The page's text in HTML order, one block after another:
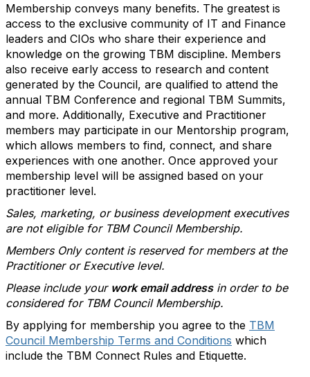
Membership conveys many benefits. The greatest is
access to the exclusive community of IT and Finance
leaders and CIOs who share their experience and
knowledge on the growing TBM discipline. Members
also receive early access to research and content
generated by the Council, are qualified to attend the
annual TBM Conference and regional TBM Summits,
and more. Additionally, Executive and Practitioner
members may participate in our Mentorship program,
which allows members to find, connect, and share
experiences with one another. Once approved your
membership level will be assigned based on your
practitioner level.
Sales, marketing, or business development executives
are not eligible for TBM Council Membership.
Members Only content is reserved for members at the
Practitioner or Executive level.
Please include your work email addressin order to be
considered for TBM Council Membership.
By applying for membership you agree to the TBM
Council Membership Terms and Conditions which
include the TBM Connect Rules and Etiquette.